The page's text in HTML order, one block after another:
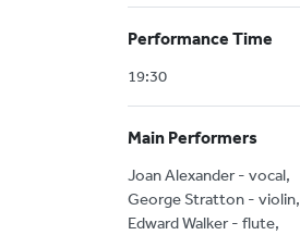
Performance Time
19:30
Main Performers
Joan Alexander - vocal,
George Stratton - violin,
Edward Walker - flute,